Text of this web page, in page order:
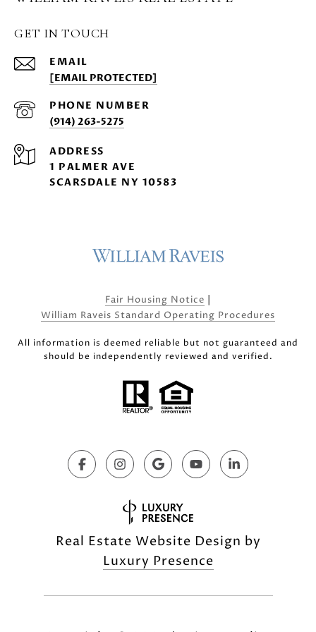
GET IN TOUCH
EMAIL
[EMAIL PROTECTED]
PHONE NUMBER
(914) 263-5275
ADDRESS
1 PALMER AVE
SCARSDALE NY 10583
Fair Housing Notice
William Raveis Standard Operating Procedures
All information is deemed reliable but not guaranteed and
should be independently reviewed and verified.
Real Estate Website Design by
Luxury Presence